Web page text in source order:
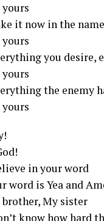
yours
it now in the
yours
you desire,
yours
the enemy
yours
in your word
word is Yea and
My sister
know how hard